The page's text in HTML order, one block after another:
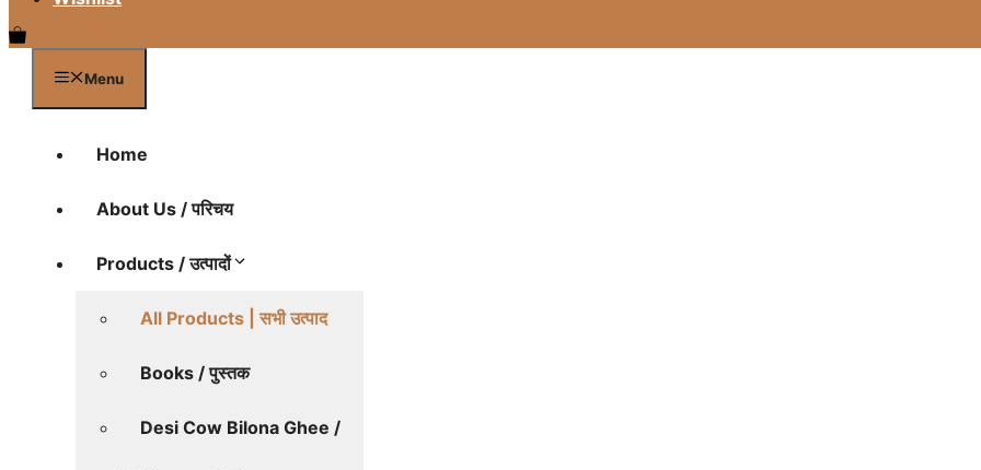
Menu
Home
About Us / परिचय
Products / उत्पादों
All Products | सभी उत्पाद
Books / पुस्तक
Desi Cow Bilona Ghee /